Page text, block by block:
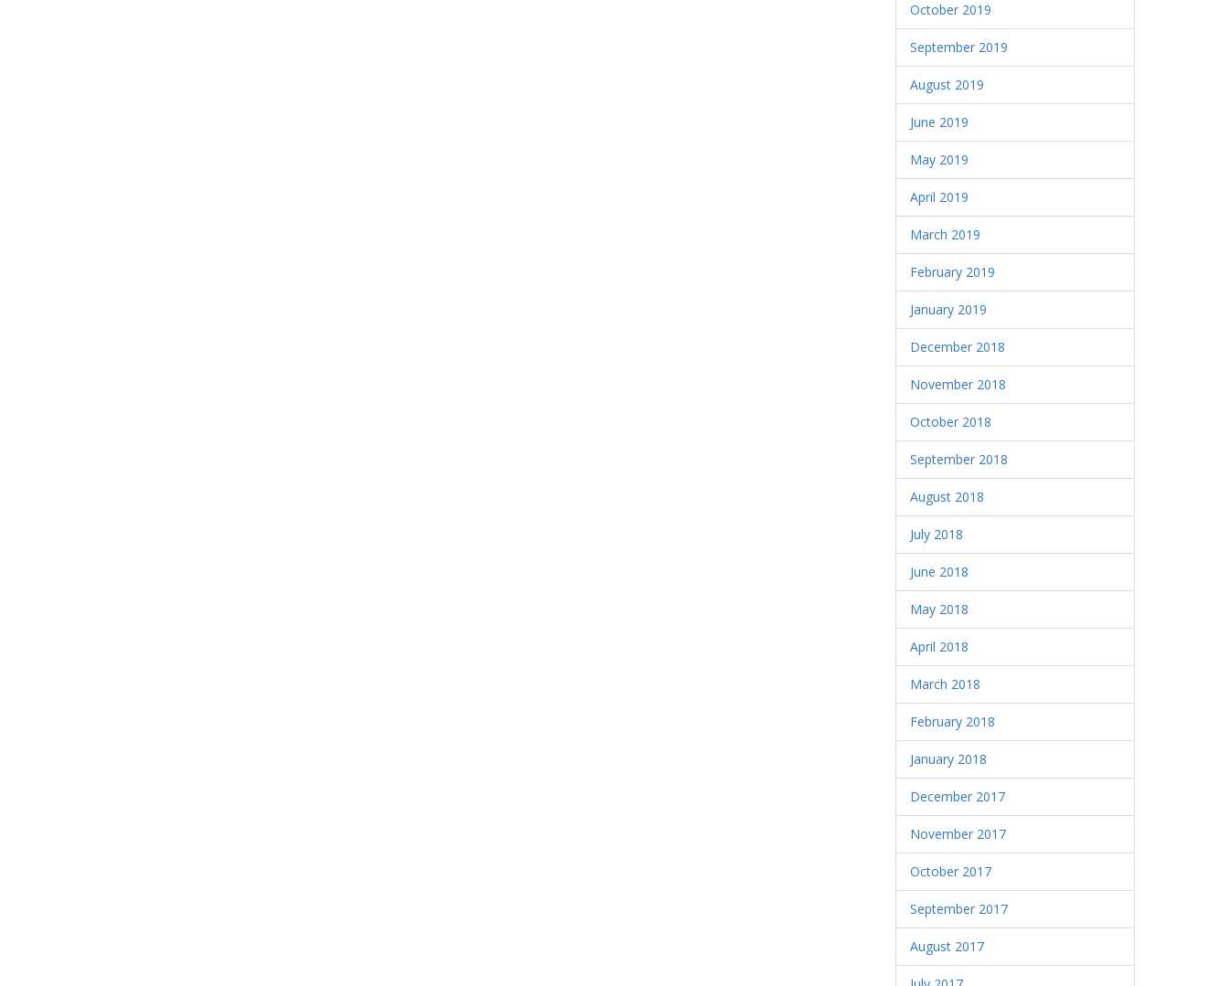
October 2019
September 2019
August 2019
June 2019
May 2019
April 2019
March 2019
February 2019
January 2019
December 2018
November 2018
October 2018
September 2018
August 2018
July 2018
June 2018
May 2018
April 2018
March 2018
February 2018
January 2018
December 2017
November 2017
October 2017
September 2017
August 2017